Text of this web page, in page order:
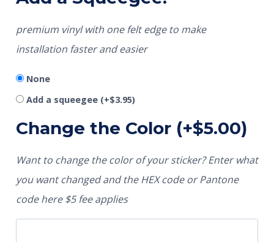
premium vinyl with one felt edge to make
installation faster and easier
None
Add a squeegee (+$3.95)
Change the Color (+$5.00)
Want to change the color of your sticker? Enter what
you want changed and the HEX code or Pantone
code here $5 fee applies